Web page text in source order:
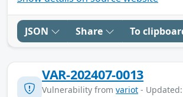
JSON Share To
VAR-202407-0013
Vulnerability from variot -